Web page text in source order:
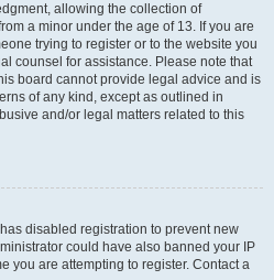
allowing the collection of
a minor under the age of 13. If you are
trying to register or to the website you
counsel for assistance. Please note that
board cannot provide legal advice and is
of any kind, except as outlined in
and/or legal matters related to this
disabled registration to prevent new
could have also banned your IP
you are attempting to register. Contact a